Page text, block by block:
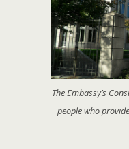
The Embassy’s
people who